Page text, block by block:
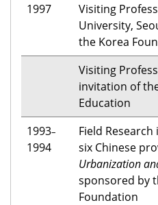
1997
Visiting
University,
the Korea
Visiting
invitation of
Education
1993–
1994
Field
six Chinese
Urbanization
sponsored by
Foundation